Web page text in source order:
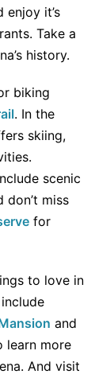
it’s
Take a
history.
biking
. In the
skiing,
scenic
don’t miss
for
to love in
and
learn more
And visit